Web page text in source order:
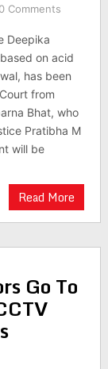
0 Comments
Deepika
on acid
has been
from
Bhat, who
Pratibha M
will be
Read More
Go To